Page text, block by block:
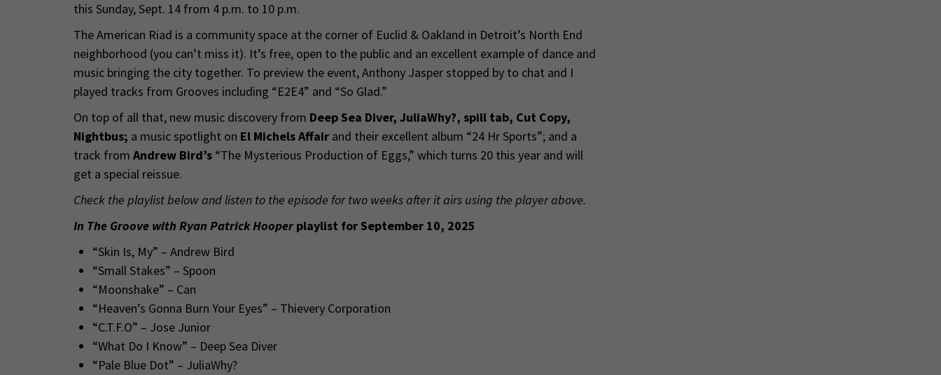
this Sunday, Sept. 14 from 4 p.m. to 10 p.m.
The American Riad is a community space at the corner of Euclid & Oakland in Detroit’s North End
neighborhood (you can’t miss it). It’s free, open to the public and an excellent example of dance and
music bringing the city together. To preview the event, Anthony Jasper stopped by to chat and I
played tracks from Grooves including “E2E4” and “So Glad.”
On top of all that, new music discovery from Deep Sea Diver, JuliaWhy?, spill tab, Cut Copy,
Nightbus; a music spotlight on El Michels Affair and their excellent album “24 Hr Sports”; and a
track from Andrew Bird’s“The Mysterious Production of Eggs,” which turns 20 this year and will
get a special reissue.
Check the playlist below and listen to the episode for two weeks after it airs using the player above.
In The Groove with Ryan Patrick Hooperplaylist for September 10, 2025
“Skin Is, My” – Andrew Bird
“Small Stakes” – Spoon
“Moonshake” – Can
“Heaven’s Gonna Burn Your Eyes” – Thievery Corporation
“C.T.F.O” – Jose Junior
“What Do I Know” – Deep Sea Diver
“Pale Blue Dot” – JuliaWhy?